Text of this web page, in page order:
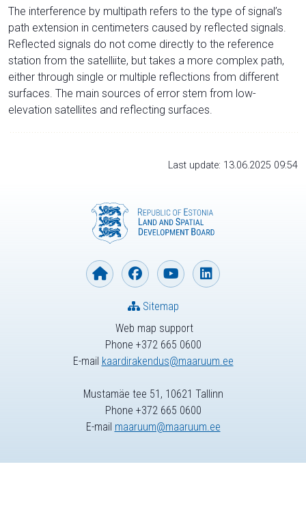
The interference by multipath refers to the type of signal’s
path extension in centimeters caused by reflected signals.
Reflected signals do not come directly to the reference
station from the satelliite, but takes a more complex path,
either through single or multiple reflections from different
surfaces. The main sources of error stem from low-
elevation satellites and reflecting surfaces.
Last update: 13.06.2025 09:54
Web map support
Phone +372 665 0600
E-mail kaardirakendus@maaruum.ee
Sitemap
Mustamäe tee 51, 10621 Tallinn
Phone +372 665 0600
E-mail maaruum@maaruum.ee